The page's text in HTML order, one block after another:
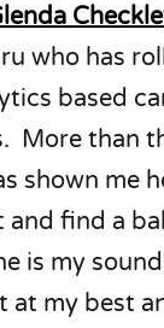
who has
based
More than
shown me
and find a
is my
at my best